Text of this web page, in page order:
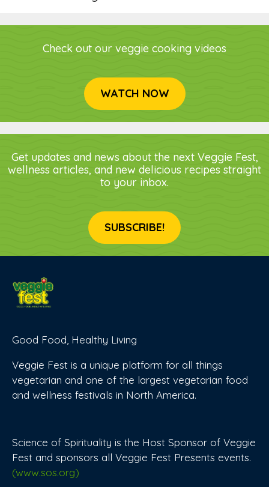
Check out our veggie cooking videos
WATCH NOW
Get updates and news about the next Veggie Fest,
wellness articles, and new delicious recipes straight
to your inbox.
SUBSCRIBE!
Good Food, Healthy Living
Veggie Fest is a unique platform for all things
vegetarian and one of the largest vegetarian food
and wellness festivals in North America.
Science of Spirituality is the Host Sponsor of Veggie
Fest and sponsors all Veggie Fest Presents events.
(www.sos.org)